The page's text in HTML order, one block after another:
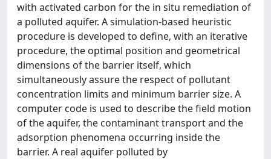
with activated carbon for the in situ remediation of
a polluted aquifer. A simulation-based heuristic
procedure is developed to define, with an iterative
procedure, the optimal position and geometrical
dimensions of the barrier itself, which
simultaneously assure the respect of pollutant
concentration limits and minimum barrier size. A
computer code is used to describe the field motion
of the aquifer, the contaminant transport and the
adsorption phenomena occurring inside the
barrier. A real aquifer polluted by